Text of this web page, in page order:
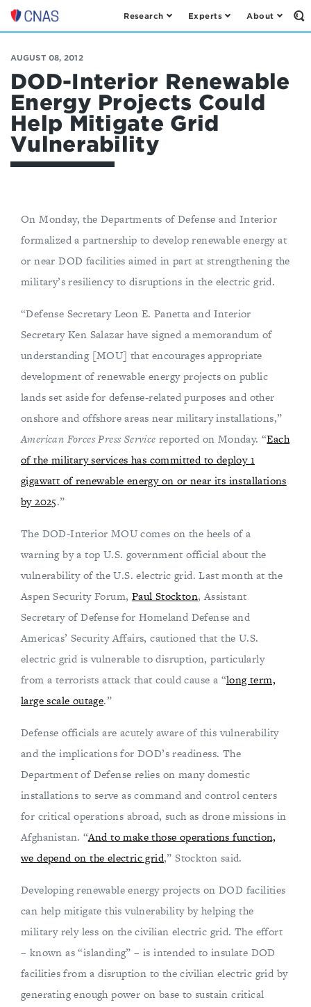
Center
a
New
American
Security
Research Experts About
AUGUST 08, 2012
DOD-Interior Renewable
Energy Projects Could
Help Mitigate Grid
Vulnerability
On Monday, the Departments of Defense and Interior
formalized a partnership to develop renewable energy at
or near DOD facilities aimed in part at strengthening the
military’s resiliency to disruptions in the electric grid.
“Defense Secretary Leon E. Panetta and Interior
Secretary Ken Salazar have signed a memorandum of
understanding [MOU] that encourages appropriate
development of renewable energy projects on public
lands set aside for defense-related purposes and other
onshore and offshore areas near military installations,”
American Forces Press Service reported on Monday. “Each
of the military services has committed to deploy 1
gigawatt of renewable energy on or near its installations
by 2025.”
The DOD-Interior MOU comes on the heels of a
warning by a top U.S. government official about the
vulnerability of the U.S. electric grid. Last month at the
Aspen Security Forum, Paul Stockton, Assistant
Secretary of Defense for Homeland Defense and
Americas’ Security Affairs, cautioned that the U.S.
electric grid is vulnerable to disruption, particularly
from a terrorists attack that could cause a “long term,
large scale outage.”
Defense officials are acutely aware of this vulnerability
and the implications for DOD’s readiness. The
Department of Defense relies on many domestic
installations to serve as command and control centers
for critical operations abroad, such as drone missions in
Afghanistan. “And to make those operations function,
we depend on the electric grid,” Stockton said.
Developing renewable energy projects on DOD facilities
can help mitigate this vulnerability by helping the
military rely less on the civilian electric grid. The effort
– known as “islanding” – is intended to insulate DOD
facilities from a disruption to the civilian electric grid by
generating enough power on base to sustain critical